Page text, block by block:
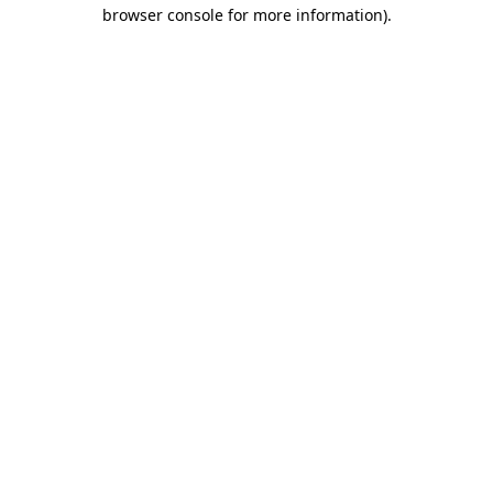
browser console for more information).